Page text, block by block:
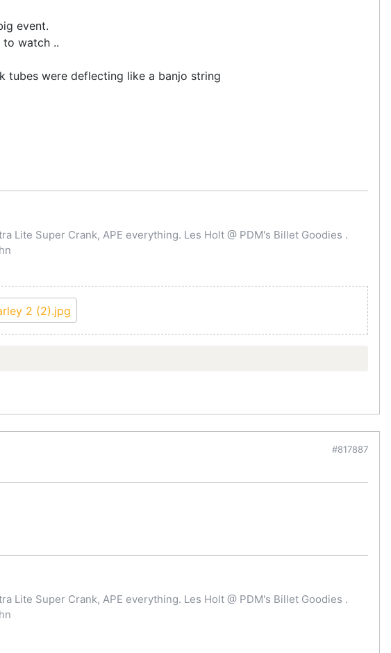
event.
to watch ..
tubes were deflecting like a banjo string
Lite Super Crank, APE everything. Les Holt @ PDM's Billet Goodies .
#817887
Lite Super Crank, APE everything. Les Holt @ PDM's Billet Goodies .